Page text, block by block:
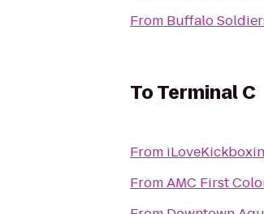
From Buffalo
ToTerminal C
From
FromAMC First